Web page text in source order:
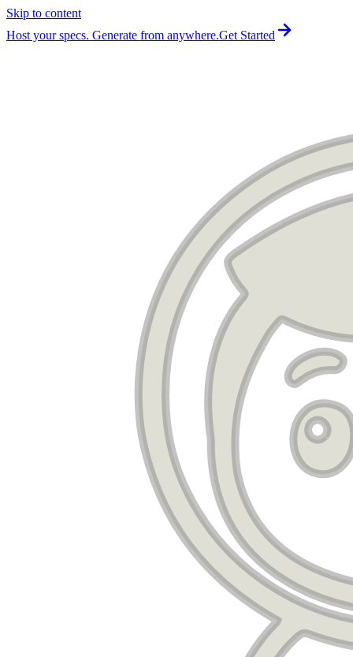
Skip to content
Host your specs. Generate from anywhere.Get Started